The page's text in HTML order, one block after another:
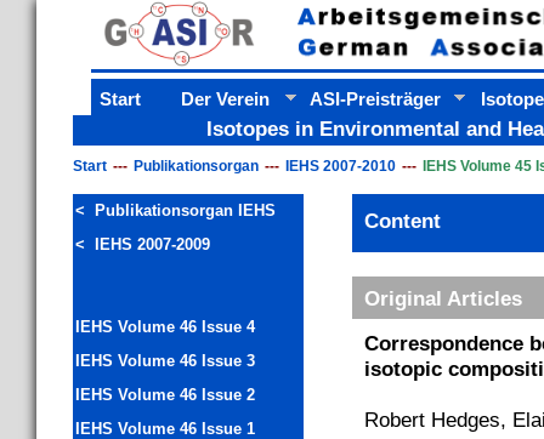
Original Articles
Correspondence
isotopic
Robert Hedges,
Content
Start Publikationsorgan IEHS 2007-2010 IEHS Volume 45
IEHS Volume 46 Issue 4
IEHS Volume 46 Issue 3
IEHS Volume 46 Issue 2
IEHS Volume 46 Issue 1
< Publikationsorgan IEHS
< IEHS 2007-2009
Isotopes in Environmental and
Start Der Verein ASI-Preisträger